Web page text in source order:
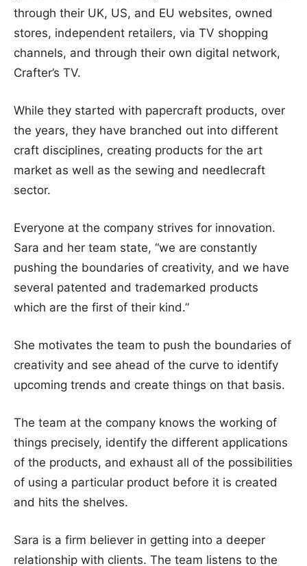
through their UK, US, and EU websites, owned
stores, independent retailers, via TV shopping
channels, and through their own digital network,
Crafter’s TV.
While they started with papercraft products, over
the years, they have branched out into different
craft disciplines, creating products for the art
market as well as the sewing and needlecraft
sector.
Everyone at the company strives for innovation.
Sara and her team state, “we are constantly
pushing the boundaries of creativity, and we have
several patented and trademarked products
which are the first of their kind.”
She motivates the team to push the boundaries of
creativity and see ahead of the curve to identify
upcoming trends and create things on that basis.
The team at the company knows the working of
things precisely, identify the different applications
of the products, and exhaust all of the possibilities
of using a particular product before it is created
and hits the shelves.
Sara is a firm believer in getting into a deeper
relationship with clients. The team listens to the